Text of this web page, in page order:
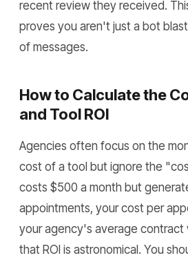
recent review they received.
proves you aren't just a bot
of messages.
How to Calculate the
and Tool ROI
Agencies often focus on the
cost of a tool but ignore the
costs $500 a month but
appointments, your cost per
your agency's average contract
that ROI is astronomical. You